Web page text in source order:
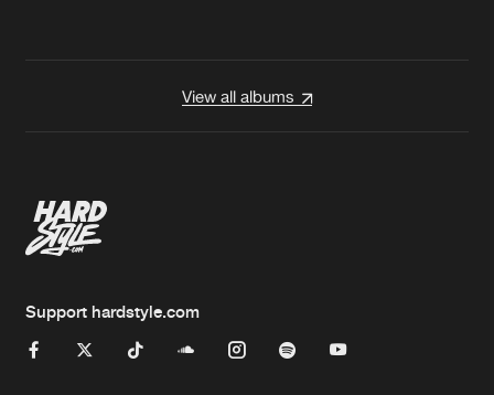
View all albums
Support hardstyle.com